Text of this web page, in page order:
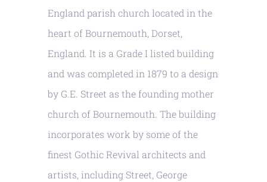
England parish church located in the
heart of Bournemouth, Dorset,
England. It is a Grade I listed building
and was completed in 1879 to a design
by G.E. Street as the founding mother
church of Bournemouth. The building
incorporates work by some of the
finest Gothic Revival architects and
artists, including Street, George